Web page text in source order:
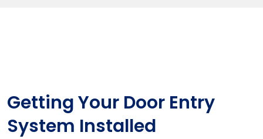
Getting Your Door Entry
System Installed